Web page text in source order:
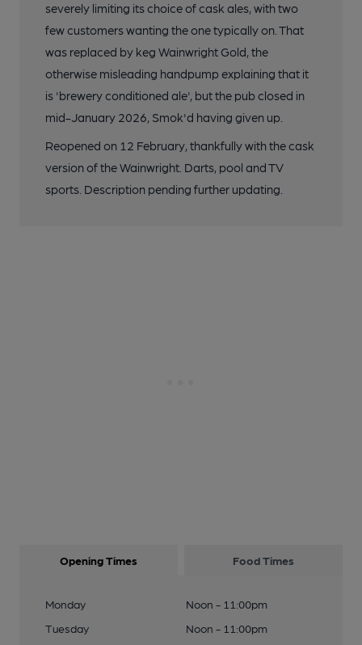
severely limiting its choice of cask ales, with two
few customers wanting the one typically on. That
was replaced by keg Wainwright Gold, the
otherwise misleading handpump explaining that it
is 'brewery conditioned ale', but the pub closed in
mid-January 2026, Smok'd having given up.
Reopened on 12 February, thankfully with the cask
version of the Wainwright. Darts, pool and TV
sports. Description pending further updating.
Opening Times Food Times
Monday
Noon - 11:00pm
Tuesday
Noon - 11:00pm